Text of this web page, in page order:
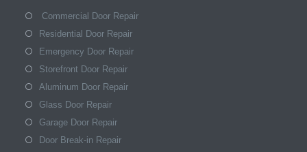
Commercial Door Repair
Residential Door Repair
Emergency Door Repair
Storefront Door Repair
Aluminum Door Repair
Glass Door Repair
Garage Door Repair
Door Break-in Repair